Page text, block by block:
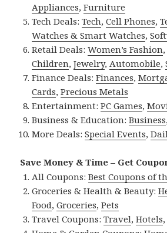
Appliances,Furniture
Tech Deals:Tech,Cell Phones,
Watches & Smart Watches,
Retail Deals:Women’s Fashion
Children,Jewelry, Automobile,
Finance Deals:Finances,
Cards,Precious Metals
Entertainment:PC Games,
Business & Education:Business
More Deals:Special Events,
Save Money & Time – Get
All Coupons:Best Coupons of
Groceries & Health & Beauty:
Food,Groceries,Pets
Travel Coupons:Travel,Hotels